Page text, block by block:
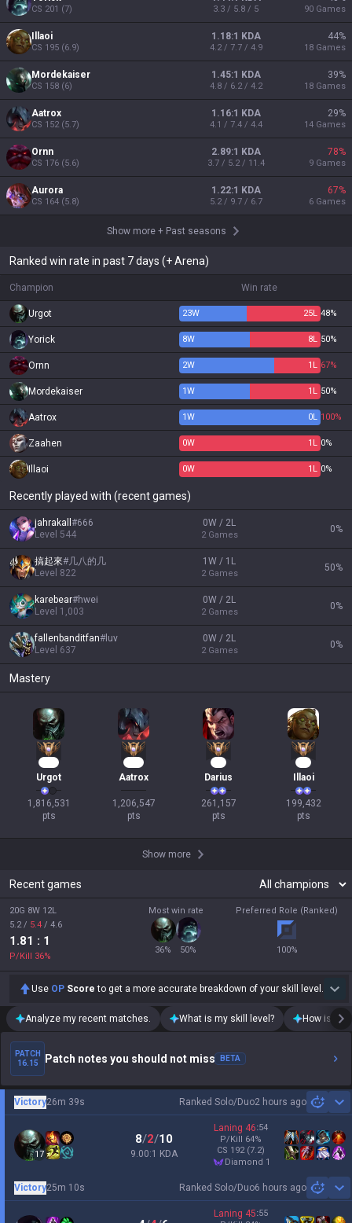
CS 201 (7) 3.3 / 5.8 / 5 90 Games
Illaoi
CS 195 (6.9)
1.18:1 KDA
4.2 / 7.7 / 4.9
44%
18 Games
Mordekaiser
CS 158 (6)
1.45:1 KDA
4.8 / 6.2 / 4.2
39%
18 Games
Aatrox
CS 152(5.7)
1.16:1 KDA
4.1 / 7.4 / 4.4
29%
14 Games
Ornn
CS 176 (5.6)
2.89:1 KDA
3.7 / 5.2 / 11.4
78%
9 Games
Aurora
CS 164 (5.8)
1.22:1 KDA
5.2 / 9.7 / 6.7
67%
6 Games
Show more + Past seasons
Ranked win rate in past 7 days (+ Arena)
Champion Win rate
Urgot 23W 25L 48%
Yorick 8W 8L 50%
Ornn 2W 1 L 67%
Mordekaiser 1W 1 L 50%
Aatrox 1W 0L 100%
Zaahen 0W 1 L 0%
Illaoi 0W 1 L 0%
Recently played with (recent games)
jahrakall #666
Level 544
0W / 2L
2 Games
0%
搞起來#几八的几
Level 822
1W / 1L
2 Games
50%
karebear#hwei
Level 1,003
0W / 2L
2 Games
0%
fallenbanditfan# luv
Level 637
0W / 2L
2 Games
0%
Mastery
Urgot
1,816,531
pts
Aatrox
1,206,547
pts
Darius
261,157
pts
Illaoi
199,432
pts
Show more
Recent games
20G 8W 12L
5.2/ 5.4 / 4.6
1.81 : 1
P/Kill 36%
Most win rate
36% 50%
Preferred Role (Ranked)
100%
Use OP Score to get a more accurate breakdown of your skill level.
Analyze my recent matches. What is my skill level? How is my
PATCH
16.15
Patch notes you should not miss BETA
Ranked Solo/Duo2 hours ago
Victory26m 39s
17
8/2/10
9.00:1 KDA
Laning 46:54
P/Kill 64%
CS 192 (7.2)
diamond 1
Ranked Solo/Duo6 hours ago
Victory25m 10s
Laning 45:55